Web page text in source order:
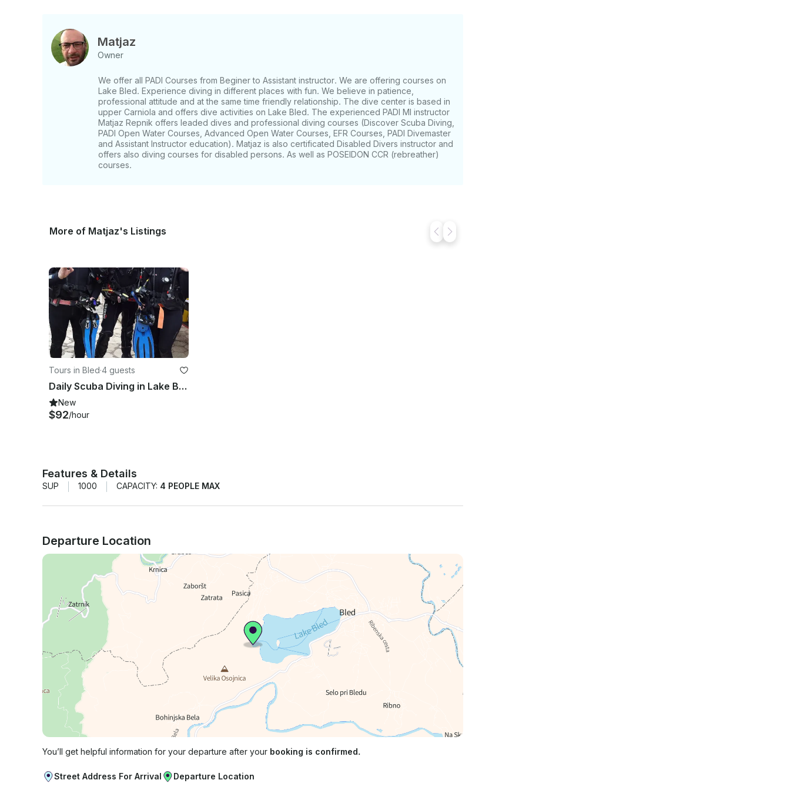
Matjaz
Owner
We offer all PADI Courses from Beginer to Assistant instructor. We are offering courses on
Lake Bled. Experience diving in different places with fun. We believe in patience,
professional attitude and at the same time friendly relationship. The dive center is based in
upper Carniola and offers dive activities on Lake Bled. The experienced PADI MI instructor
Matjaz Repnik offers leaded dives and professional diving courses (Discover Scuba Diving,
PADI Open Water Courses, Advanced Open Water Courses, EFR Courses, PADI Divemaster
and Assistant Instructor education). Matjaz is also certificated Disabled Divers instructor and
offers also diving courses for disabled persons. As well as POSEIDON CCR (rebreather)
courses.
More of Matjaz's Listings
Tours in Bled·4 guests
Daily Scuba Diving in Lake Bled
New
$92/hour
Features & Details
SUP 1000 CAPACITY: 4 PEOPLE MAX
Departure Location
You’ll get helpful information for your departure after your booking is confirmed.
Street Address For Arrival
Departure Location